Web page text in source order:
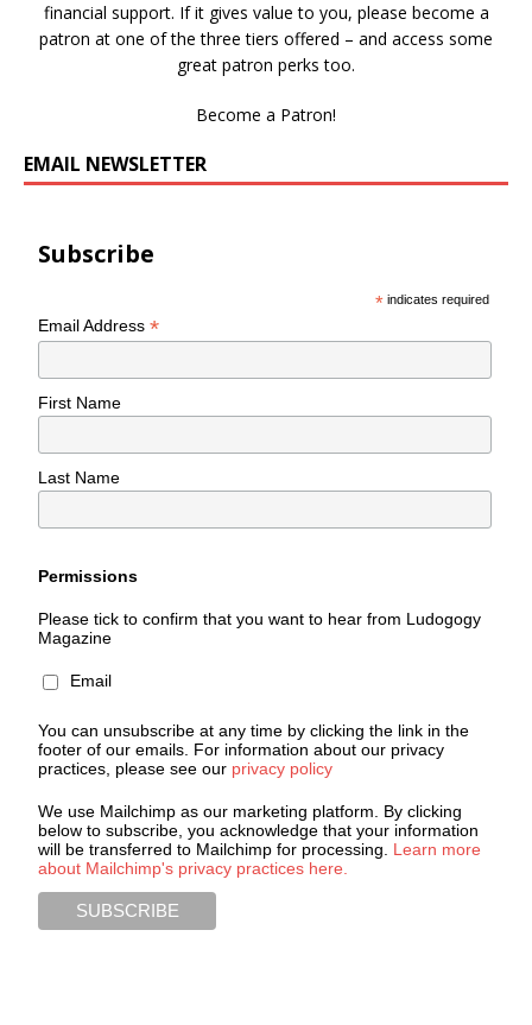
financial support. If it gives value to you, please become a
patron at one of the three tiers offered – and access some
great patron perks too.
Become a Patron!
EMAIL NEWSLETTER
Subscribe
* indicates required
Email Address*
First Name
Last Name
Permissions
Please tick to confirm that you want to hear from Ludogogy
Magazine
Email
You can unsubscribe at any time by clicking the link in the
footer of our emails. For information about our privacy
practices, please see our privacy policy
We use Mailchimp as our marketing platform. By clicking
below to subscribe, you acknowledge that your information
will be transferred to Mailchimp for processing. Learn more
about Mailchimp's privacy practices here.